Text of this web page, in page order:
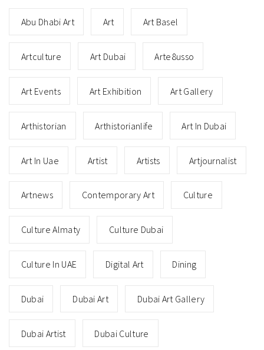
Abu Dhabi Art Art Art Basel
Artculture Art Dubai Arte8usso
Art Events Art Exhibition Art Gallery
Arthistorian Arthistorianlife Art In Dubai
Art In Uae Artist Artists Artjournalist
Artnews Contemporary Art Culture
Culture Almaty Culture Dubai
Culture In UAE Digital Art Dining
Dubai Dubai Art Dubai Art Gallery
Dubai Artist Dubai Culture